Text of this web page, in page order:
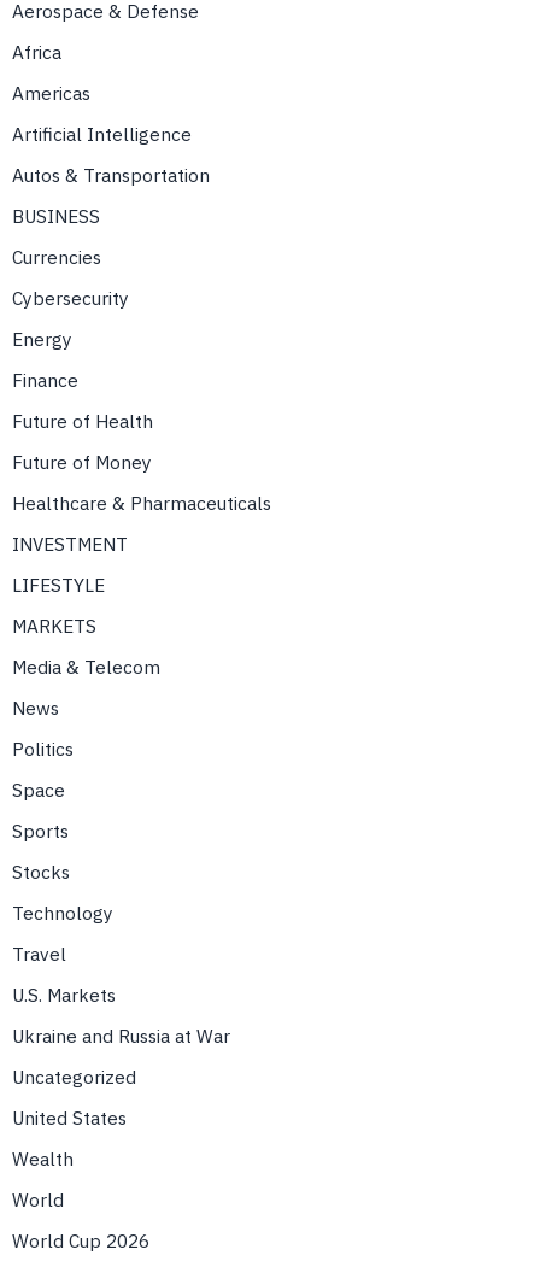
Aerospace & Defense
Africa
Americas
Artificial Intelligence
Autos & Transportation
BUSINESS
Currencies
Cybersecurity
Energy
Finance
Future of Health
Future of Money
Healthcare & Pharmaceuticals
INVESTMENT
LIFESTYLE
MARKETS
Media & Telecom
News
Politics
Space
Sports
Stocks
Technology
Travel
U.S. Markets
Ukraine and Russia at War
Uncategorized
United States
Wealth
World
World Cup 2026